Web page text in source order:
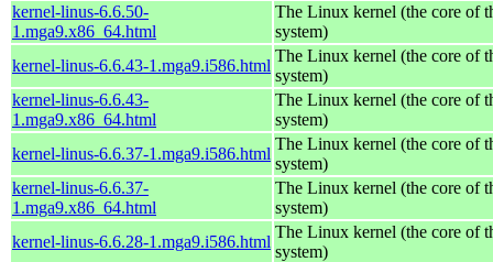
kernel-linus-6.6.50-
1.mga9.x86_64.html
The Linux kernel (the core of
system)
kernel-linus-6.6.43-1.mga9.i586.html
The Linux kernel (the core of
system)
kernel-linus-6.6.43-
1.mga9.x86_64.html
The Linux kernel (the core of
system)
kernel-linus-6.6.37-1.mga9.i586.html
The Linux kernel (the core of
system)
kernel-linus-6.6.37-
1.mga9.x86_64.html
The Linux kernel (the core of
system)
kernel-linus-6.6.28-1.mga9.i586.html
The Linux kernel (the core of
system)